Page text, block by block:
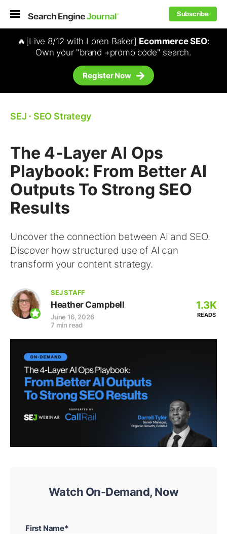
Subscribe
🔥[Live 8/12 with Loren Baker] Ecommerce SEO:
Own your "brand +promo code" search.
Register Now
SEJ ⋅ SEO Strategy
The 4-Layer AI Ops
Playbook: From Better AI
Outputs To Strong SEO
Results
Uncover the connection between AI and SEO.
Discover how structured use of AI can
transform your content strategy.
SEJ STAFF
Heather Campbell
June 16, 2026
7 min read
1.3K
READS
Watch On-Demand, Now
First Name*